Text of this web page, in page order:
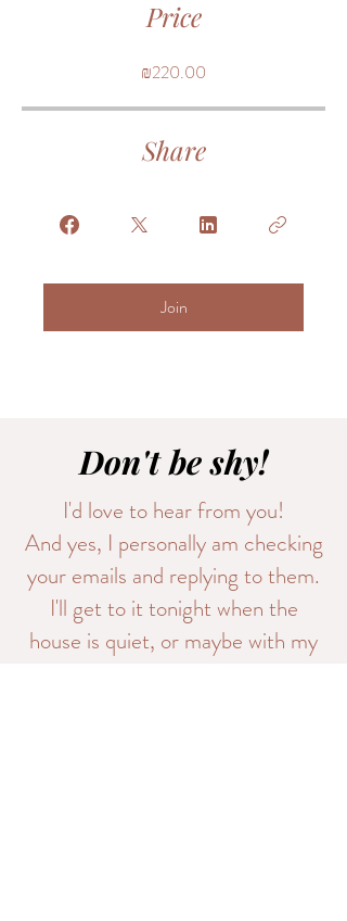
Price
₪220.00
Share
Join
Don't be shy!
I'd love to hear from you!
And yes, I personally am checking
your emails and replying to them.
I'll get to it tonight when the
house is quiet, or maybe with my